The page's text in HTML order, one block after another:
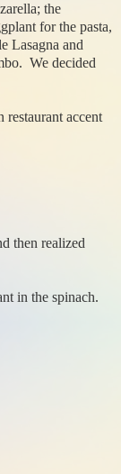
the
for the pasta,
Lasagna and
We decided
accent
then realized
in the spinach.